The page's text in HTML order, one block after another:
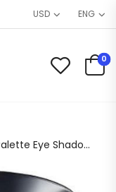
USD ENG
0
L’Oreal Paris Colour Riche Eye Pocket Palette Eye Shadow, Haute Hazel